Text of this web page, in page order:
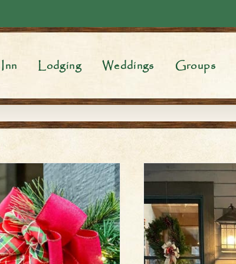
Lodging Weddings Groups